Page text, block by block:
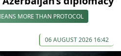
MORE THAN PROTOCOL
06 AUGUST 2026 16:42